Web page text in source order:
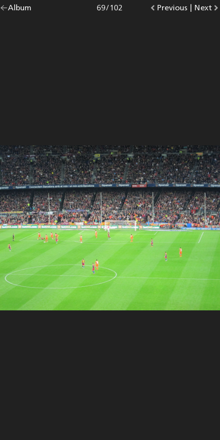
Go
Album |
Go
Previous photo.
Photo
69/102
Go
Next